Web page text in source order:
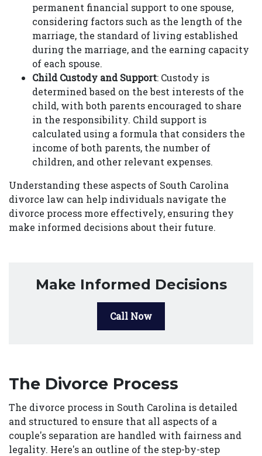
permanent financial support to one spouse,
considering factors such as the length of the
marriage, the standard of living established
during the marriage, and the earning capacity
of each spouse.
Child Custody and Support: Custody is
determined based on the best interests of the
child, with both parents encouraged to share
in the responsibility. Child support is
calculated using a formula that considers the
income of both parents, the number of
children, and other relevant expenses.
Understanding these aspects of South Carolina
divorce law can help individuals navigate the
divorce process more effectively, ensuring they
make informed decisions about their future.
Make Informed Decisions
Call Now
The Divorce Process
The divorce process in South Carolina is detailed
and structured to ensure that all aspects of a
couple's separation are handled with fairness and
legality. Here's an outline of the step-by-step